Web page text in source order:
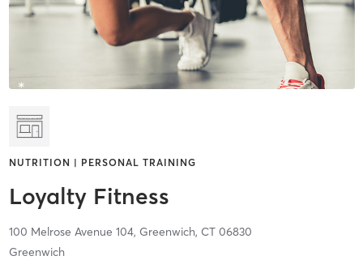
NUTRITION | PERSONAL TRAINING
Loyalty Fitness
100 Melrose Avenue 104, Greenwich, CT 06830
Greenwich